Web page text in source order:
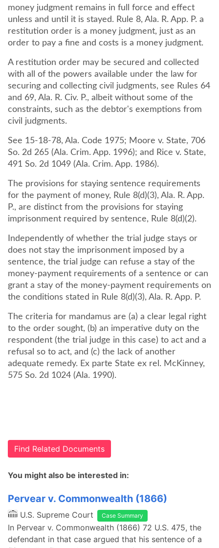
money judgment remains in full force and effect
unless and until it is stayed. Rule 8, Ala. R. App. P. a
restitution order is a money judgment, just as an
order to pay a fine and costs is a money judgment.
A restitution order may be secured and collected
with all of the powers available under the law for
securing and collecting civil judgments, see Rules 64
and 69, Ala. R. Civ. P., albeit without some of the
constraints, such as the debtor's exemptions from
civil judgments.
See 15-18-78, Ala. Code 1975; Moore v. State, 706
So. 2d 265 (Ala. Crim. App. 1996); and Rice v. State,
491 So. 2d 1049 (Ala. Crim. App. 1986).
The provisions for staying sentence requirements
for the payment of money, Rule 8(d)(3), Ala. R. App.
P., are distinct from the provisions for staying
imprisonment required by sentence, Rule 8(d)(2).
Independently of whether the trial judge stays or
does not stay the imprisonment imposed by a
sentence, the trial judge can refuse a stay of the
money-payment requirements of a sentence or can
grant a stay of the money-payment requirements on
the conditions stated in Rule 8(d)(3), Ala. R. App. P.
The criteria for mandamus are (a) a clear legal right
to the order sought, (b) an imperative duty on the
respondent (the trial judge in this case) to act and a
refusal so to act, and (c) the lack of another
adequate remedy. Ex parte State ex rel. McKinney,
575 So. 2d 1024 (Ala. 1990).
Find Related Documents
You might also be interested in:
Pervear v. Commonwealth (1866)
U.S. Supreme Court Case Summary
In Pervear v. Commonwealth (1866) 72 U.S. 475, the
defendant in that case argued that his sentence of a